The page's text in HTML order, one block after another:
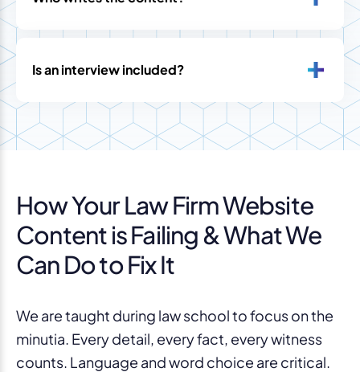
Is an interview included?
How Your Law Firm Website
Content is Failing & What We
Can Do to Fix It
We are taught during law school to focus on the
minutia. Every detail, every fact, every witness
counts. Language and word choice are critical.